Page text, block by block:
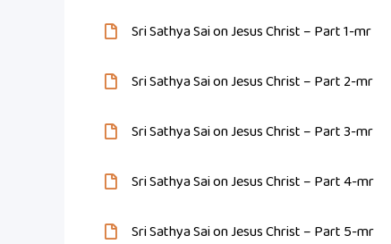
Sri Sathya Sai on Jesus Christ – Part 1-mr
Sri Sathya Sai on Jesus Christ – Part 2-mr
Sri Sathya Sai on Jesus Christ – Part 3-mr
Sri Sathya Sai on Jesus Christ – Part 4-mr
Sri Sathya Sai on Jesus Christ – Part 5-mr